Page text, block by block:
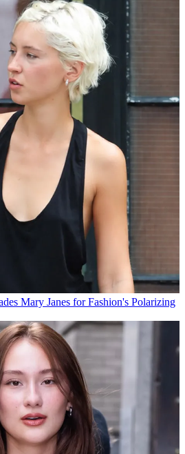
Mary Janes for Fashion's Polarizing